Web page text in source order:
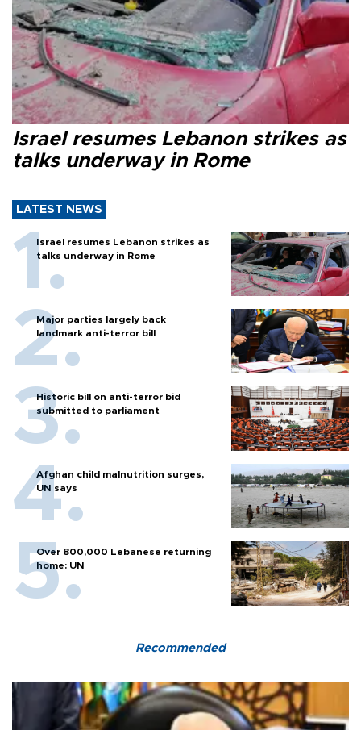
Israel resumes Lebanon strikes as
talks underway in Rome
LATEST NEWS
Israel resumes Lebanon strikes as
talks underway in Rome
Major parties largely back
landmark anti-terror bill
Historic bill on anti-terror bid
submitted to parliament
Afghan child malnutrition surges,
UN says
Over 800,000 Lebanese returning
home: UN
Recommended